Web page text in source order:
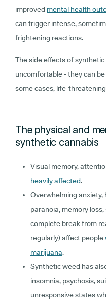
improved mental health
can trigger intense,
frightening reactions.
The side effects of synthetic
uncomfortable - they can
some cases, life-
The physical and
synthetic cannabis
Visual memory,
heavily affected.
Overwhelming anxiety,
paranoia, memory
complete break from
regularly) affect people
marijuana.
Synthetic weed has
insomnia, psychosis,
unresponsive states